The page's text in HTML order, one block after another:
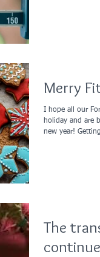
Merry
I hope all our
holiday and are
new year!
The